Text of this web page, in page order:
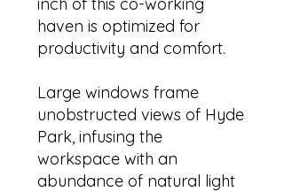
haven is optimized for
productivity and comfort.
Large windows frame
unobstructed views of Hyde
Park, infusing the
workspace with an
abundance of natural light